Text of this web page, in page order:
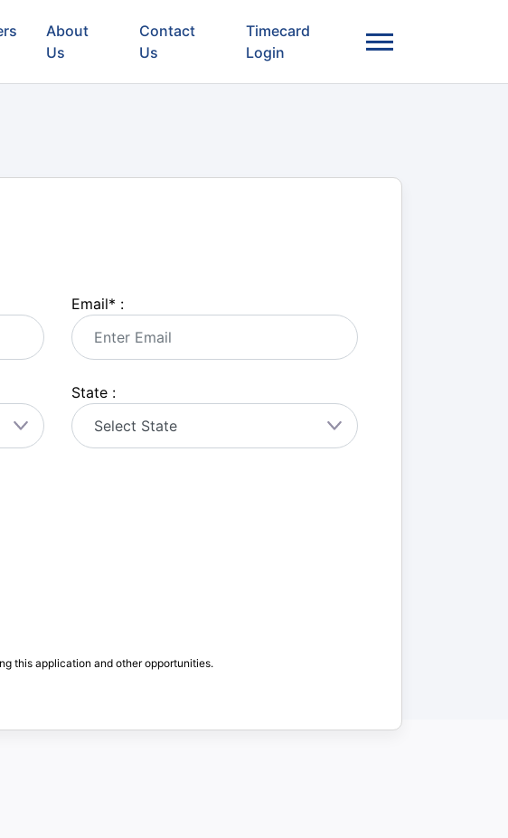
About
Us
Contact
Us
Timecard
Login
Email* :
State :
this application and other opportunities.